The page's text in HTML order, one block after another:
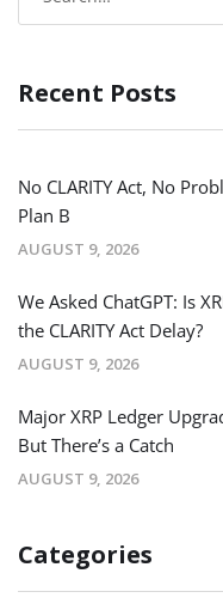
Recent Posts
No CLARITY Act, No
Plan B
AUGUST 9, 2026
We Asked ChatGPT: Is
the CLARITY Act Delay?
AUGUST 9, 2026
Major XRP Ledger
But There’s a Catch
AUGUST 9, 2026
Categories